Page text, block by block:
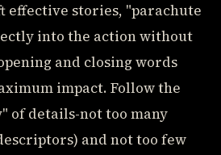
effective stories, "parachute
into the action without
and closing words
impact. Follow the
of details-not too many
and not too few